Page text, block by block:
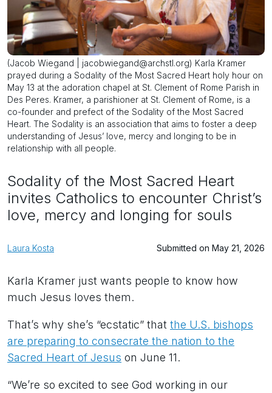
(Jacob Wiegand | jacobwiegand@archstl.org) Karla Kramer
prayed during a Sodality of the Most Sacred Heart holy hour on
May 13 at the adoration chapel at St. Clement of Rome Parish in
Des Peres. Kramer, a parishioner at St. Clement of Rome, is a
co-founder and prefect of the Sodality of the Most Sacred
Heart. The Sodality is an association that aims to foster a deep
understanding of Jesus’ love, mercy and longing to be in
relationship with all people.
Sodality of the Most Sacred Heart
invites Catholics to encounter Christ’s
love, mercy and longing for souls
Laura Kosta Submitted on May 21, 2026
Karla Kramer just wants people to know how
much Jesus loves them.
That’s why she’s “ecstatic” that the U.S. bishops
are preparing to consecrate the nation to the
Sacred Heart of Jesus on June 11.
“We’re so excited to see God working in our